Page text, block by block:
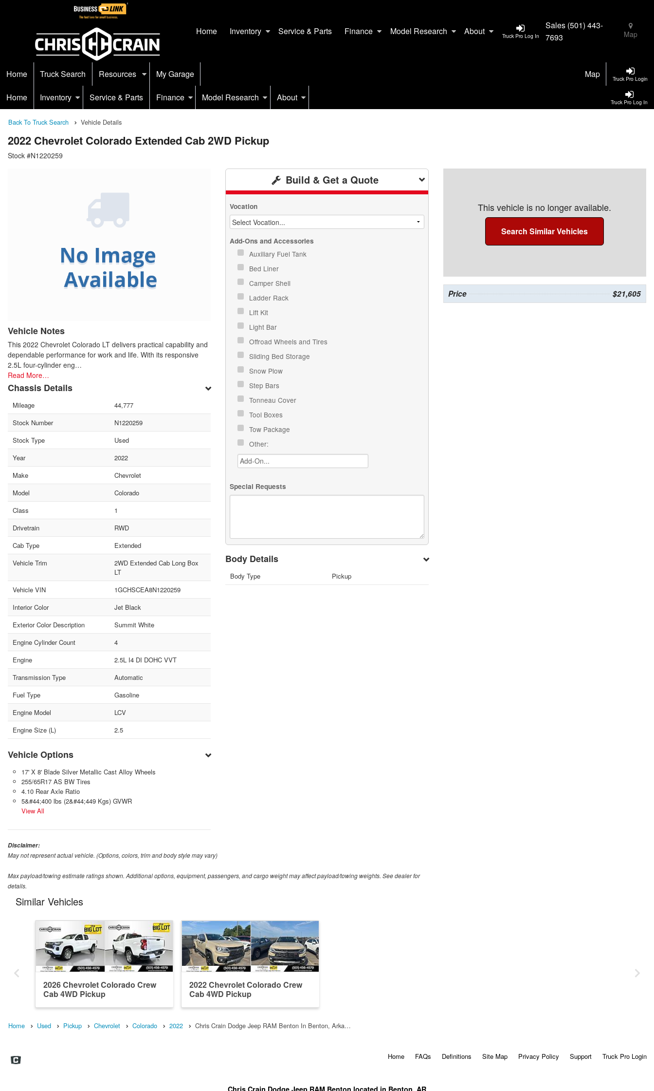
Truck Pro Log In
Home Inventory Service & Parts Finance Model Research About
Sales (501) 443-
7693
Map
Truck Pro Login
Home Truck Search Resources My Garage Map
Truck Pro Log In
Home Inventory Service & Parts Finance Model Research About
Back To Truck Search Vehicle Details
2022 Chevrolet Colorado Extended Cab 2WD Pickup
Stock #N1220259
Vehicle Notes
This 2022 Chevrolet Colorado LT delivers practical capability and
dependable performance for work and life. With its responsive
2.5L four-cylinder eng…
Read More…
Chassis Details
Mileage
44,777
Stock Number
N1220259
Stock Type
Used
Year
2022
Make
Chevrolet
Model
Colorado
Class
1
Drivetrain
RWD
Cab Type
Extended
Vehicle Trim
2WD Extended Cab Long Box
LT
Vehicle VIN
1GCHSCEA8N1220259
Interior Color
Jet Black
Exterior Color Description
Summit White
Engine Cylinder Count
4
Engine
2.5L I4 DI DOHC VVT
Transmission Type
Automatic
Fuel Type
Gasoline
Engine Model
LCV
Engine Size (L)
2.5
Vehicle Options
17' X 8' Blade Silver Metallic Cast Alloy Wheels
255/65R17 AS BW Tires
4.10 Rear Axle Ratio
5&#44;400 lbs (2&#44;449 Kgs) GVWR
View All
Build & Get a Quote
Vocation
Add-Ons and Accessories
Auxiliary Fuel Tank
Bed Liner
Camper Shell
Ladder Rack
Lift Kit
Light Bar
Offroad Wheels and Tires
Sliding Bed Storage
Snow Plow
Step Bars
Tonneau Cover
Tool Boxes
Tow Package
Other:
Special Requests
Body Details
Body Type Pickup
This vehicle is no longer available.
Search Similar Vehicles
Price $21,605
Disclaimer:
May not represent actual vehicle. (Options, colors, trim and body style may vary)
Max payload/towing estimate ratings shown. Additional options, equipment, passengers, and cargo weight may affect payload/towing weights. See dealer for
details.
Similar Vehicles
2026 Chevrolet Colorado Crew
Cab 4WD Pickup
2022 Chevrolet Colorado Crew
Cab 4WD Pickup
Home Used Pickup Chevrolet Colorado 2022 Chris Crain Dodge Jeep RAM Benton In Benton, Arka…
Home FAQs Definitions Site Map Privacy Policy Support Truck Pro Login